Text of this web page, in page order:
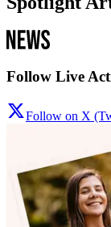
Follow Live
Follow on X